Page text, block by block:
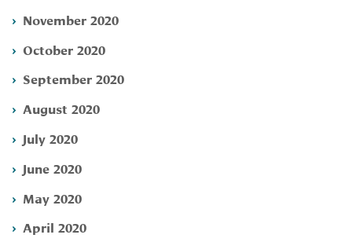
November 2020
October 2020
September 2020
August 2020
July 2020
June 2020
May 2020
April 2020